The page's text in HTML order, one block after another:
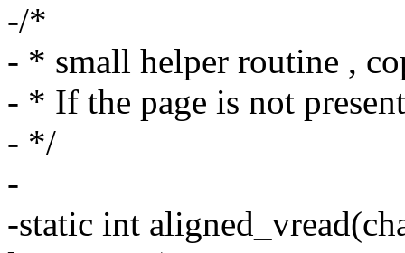
-/*
- * small helper routine ,
- * If the page is not
- */
-
-static int